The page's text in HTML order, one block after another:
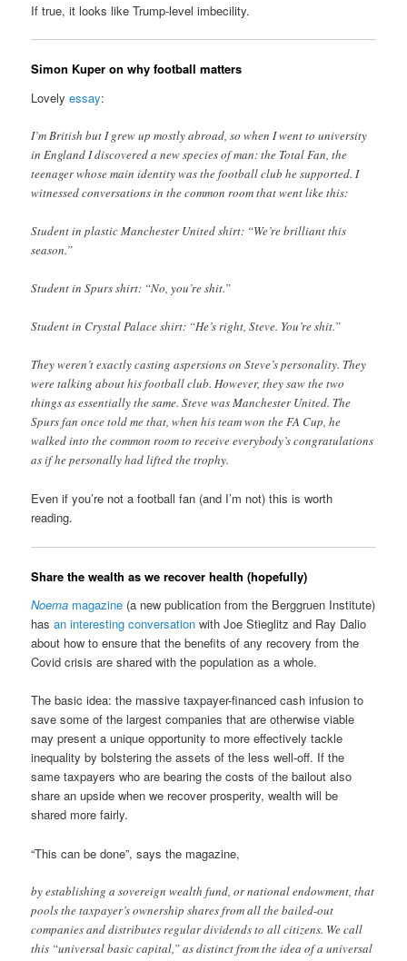
If true, it looks like Trump-level imbecility.
Simon Kuper on why football matters
Lovelyessay:
I’m British but I grew up mostly abroad, so when I went to university
in England I discovered a new species of man: the Total Fan, the
teenager whose main identity was the football club he supported. I
witnessed conversations in the common room that went like this:
Student in plastic Manchester United shirt: “We’re brilliant this
season.”
Student in Spurs shirt: “No, you’re shit.”
Student in Crystal Palace shirt: “He’s right, Steve. You’re shit.”
They weren’t exactly casting aspersions on Steve’s personality. They
were talking about his football club. However, they saw the two
things as essentially the same. Steve was Manchester United. The
Spurs fan once told me that, when his team won the FA Cup, he
walked into the common room to receive everybody’s congratulations
as if he personally had lifted the trophy.
Even if you’re not a football fan (and I’m not) this is worth
reading.
Share the wealth as we recover health (hopefully)
Noema magazine (a new publication from the Berggruen Institute)
hasan interesting conversation with Joe Stieglitz and Ray Dalio
about how to ensure that the benefits of any recovery from the
Covid crisis are shared with the population as a whole.
The basic idea: the massive taxpayer-financed cash infusion to
save some of the largest companies that are otherwise viable
may present a unique opportunity to more effectively tackle
inequality by bolstering the assets of the less well-off. If the
same taxpayers who are bearing the costs of the bailout also
share an upside when we recover prosperity, wealth will be
shared more fairly.
“This can be done”, says the magazine,
by establishing a sovereign wealth fund, or national endowment, that
pools the taxpayer’s ownership shares from all the bailed-out
companies and distributes regular dividends to all citizens. We call
this “universal basic capital,” as distinct from the idea of a universal